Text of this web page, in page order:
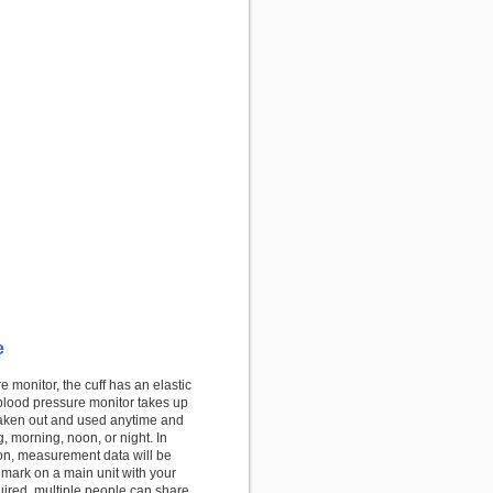
monitor, the cuff has an elastic
pressure monitor takes up
out and used anytime and
morning, noon, or night. In
measurement data will be
on a main unit with your